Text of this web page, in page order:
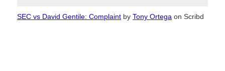
SEC vs David Gentile: Complaint by Tony Ortega on Scribd